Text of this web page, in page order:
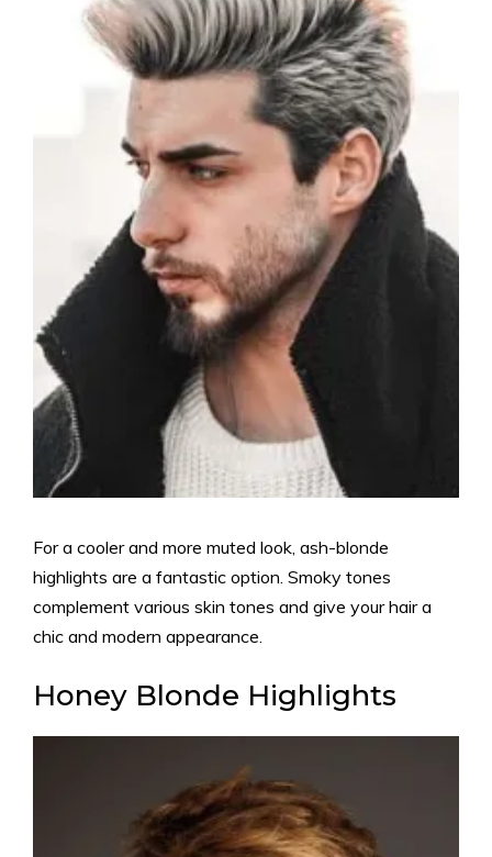
For a cooler and more muted look, ash-blonde
highlights are a fantastic option. Smoky tones
complement various skin tones and give your hair a
chic and modern appearance.
Honey Blonde Highlights